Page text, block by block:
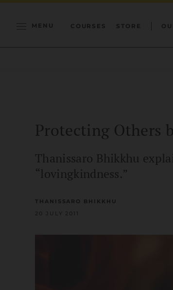
MENU COURSES STORE
Protecting Others
Thanissaro Bhikkhu
“lovingkindness.”
THANISSARO BHIKKHU
20 JULY 2011